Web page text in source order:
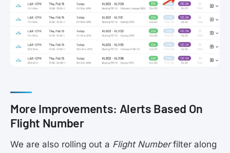
More Improvements: Alerts Based On
Flight Number
We are also rolling out a Flight Numberfilter along